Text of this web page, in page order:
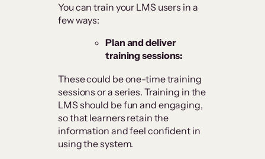
You can train your LMS users in a
few ways:
Plan and deliver
training sessions:
These could be one-time training
sessions or a series. Training in the
LMS should be fun and engaging,
so that learners retain the
information and feel confident in
using the system.